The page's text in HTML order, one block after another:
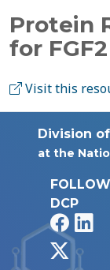
Protein
for FGF2
Visit this
Division
at the
FOLLOW
DCP